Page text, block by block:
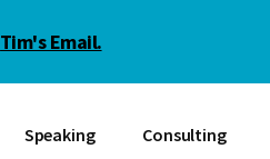
Tim's Email.
Speaking Consulting